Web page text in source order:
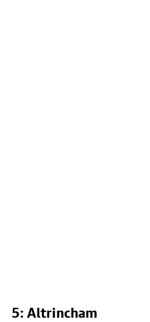
5: Altrincham